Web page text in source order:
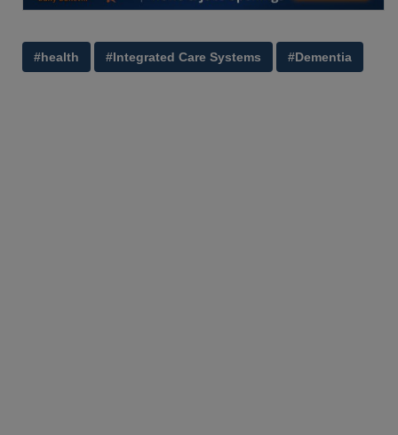
#health #Integrated Care Systems #Dementia